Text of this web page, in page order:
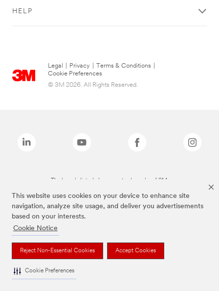
This website uses cookies on your device to enhance site
navigation, analyze site usage, and deliver you advertisements
based on your interests.
Cookie Notice
Reject Non-Essential Cookies Accept Cookies
Cookie Preferences
HELP
Legal Privacy Terms & Conditions
Cookie Preferences
© 3M 2026. All Rights Reserved.
The brands listed above are trademarks of 3M.